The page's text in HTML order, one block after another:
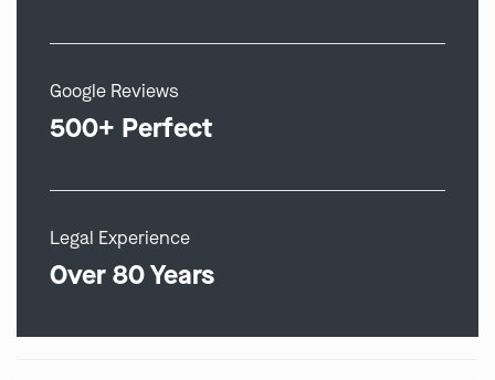
Google Reviews
500+ Perfect
Legal Experience
Over 80 Years